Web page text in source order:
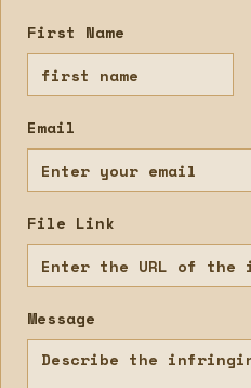
First Name
Email
File Link
Message